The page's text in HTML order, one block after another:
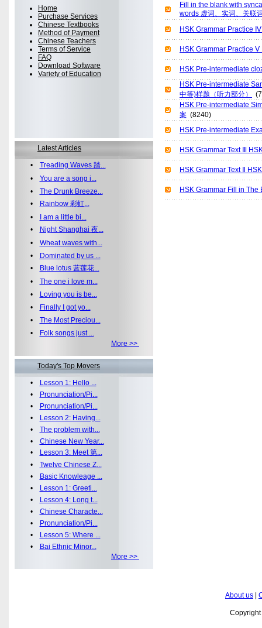
Home
Purchase Services
Chinese Textbooks
Method of Payment
Chinese Teachers
Terms of Service
FAQ
Download Software
Variety of Education
Latest Articles
• Treading Waves 踏...
• You are a song i...
• The Drunk Breeze...
•
Rainbow 彩虹...
•
I am a little bi...
•
Night Shanghai 夜...
• Wheat waves with...
•
Dominated by us ...
•
Blue lotus 蓝莲花...
• The one i love m...
•
Loving you is be...
•
Finally I got yo...
• The Most Preciou...
•
Folk songs just ...
More >>
Today's Top Movers
•
Lesson 1: Hello ...
•
Pronunciation/Pi...
•
Pronunciation/Pi...
•
Lesson 2: Having...
• The problem with...
• Chinese New Year...
•
Lesson 3: Meet 第...
• Twelve Chinese Z...
•
Basic Knowleage ...
•
Lesson 1: Greeti...
•
Lesson 4: Long t...
• Chinese Characte...
•
Pronunciation/Pi...
•
Lesson 5: Where ...
•
Bai Ethnic Minor...
More >>
Fill in the blank with
words 虚词、实词、关联
HSK Grammar Practice
HSK Grammar Practice
HSK Pre-intermediate
HSK Pre-intermediate
中等)样题（听力部分）
HSK Pre-intermediate
案 (8240)
HSK Pre-intermediate
HSK Grammar Text Ⅲ
HSK Grammar Text Ⅱ
HSK Grammar Fill in The
About us